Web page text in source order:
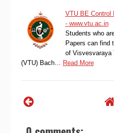
VTU BE Control
- www.vtu.ac.in
Students who
Papers can find
of Visvesvaraya
(VTU) Bach…
Read More